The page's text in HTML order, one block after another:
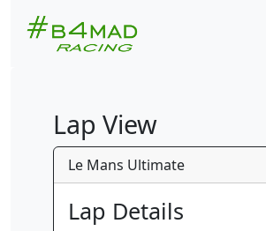
Lap View
Le Mans Ultimate
Lap Details